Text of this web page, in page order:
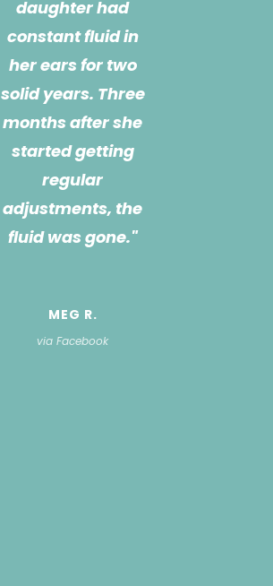
friendly,
knowledgeable,
and goes way
above and beyond!
I don’t know what
we would do
without her! She is
a great listener and
there for any
searching for a
solution if she